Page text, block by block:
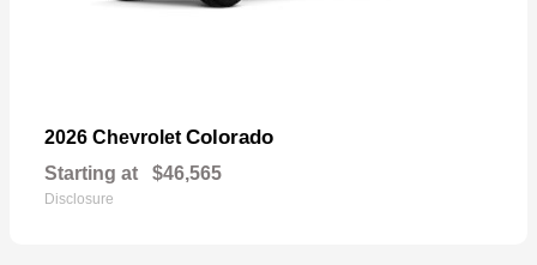
2026 Chevrolet Colorado
Starting at $46,565
Disclosure